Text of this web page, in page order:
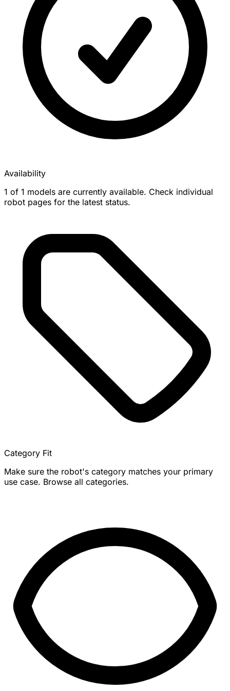
Availability
1 of 1 models are currently available. Check individual
robot pages for the latest status.
Category Fit
Make sure the robot's category matches your primary
use case. Browse all categories.